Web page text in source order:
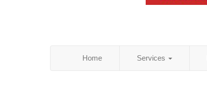
Home Services